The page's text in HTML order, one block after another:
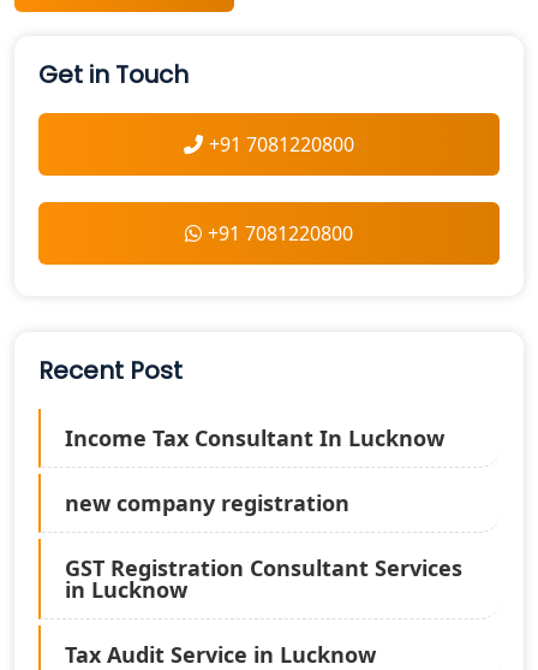
Get in Touch
+91 7081220800
+91 7081220800
Recent Post
Income Tax Consultant In Lucknow
new company registration
GST Registration Consultant Services
in Lucknow
Tax Audit Service in Lucknow